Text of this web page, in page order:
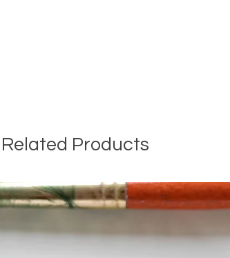
Related Products